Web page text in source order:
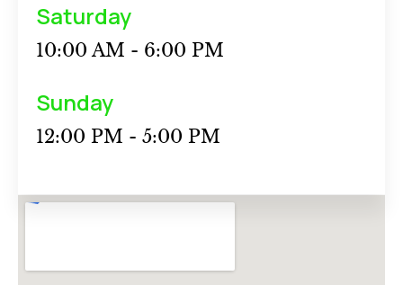
Saturday
10:00 AM - 6:00 PM
Sunday
12:00 PM - 5:00 PM